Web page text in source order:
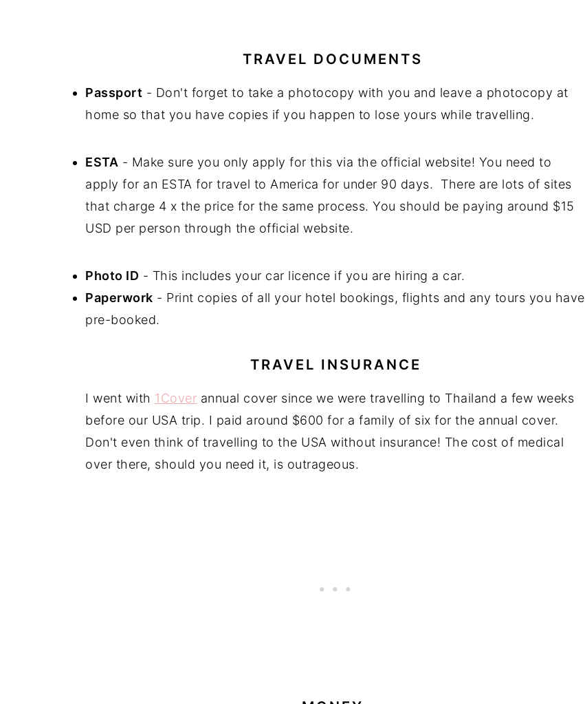
TRAVEL DOCUMENTS
Passport - Don't forget to take a photocopy with you and leave a photocopy at
home so that you have copies if you happen to lose yours while travelling.
ESTA - Make sure you only apply for this via the official website! You need to
apply for an ESTA for travel to America for under 90 days. There are lots of sites
that charge 4 x the price for the same process. You should be paying around $15
USD per person through the official website.
Photo ID - This includes your car licence if you are hiring a car.
Paperwork - Print copies of all your hotel bookings, flights and any tours you have
pre-booked.
TRAVEL INSURANCE
I went with 1Cover annual cover since we were travelling to Thailand a few weeks
before our USA trip. I paid around $600 for a family of six for the annual cover.
Don't even think of travelling to the USA without insurance! The cost of medical
over there, should you need it, is outrageous.